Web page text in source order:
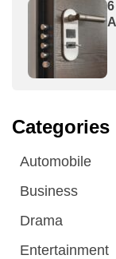
Categories
Automobile
Business
Drama
Entertainment